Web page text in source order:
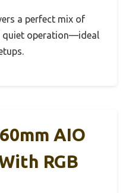
a perfect mix of
quiet operation—ideal
AIO
RGB